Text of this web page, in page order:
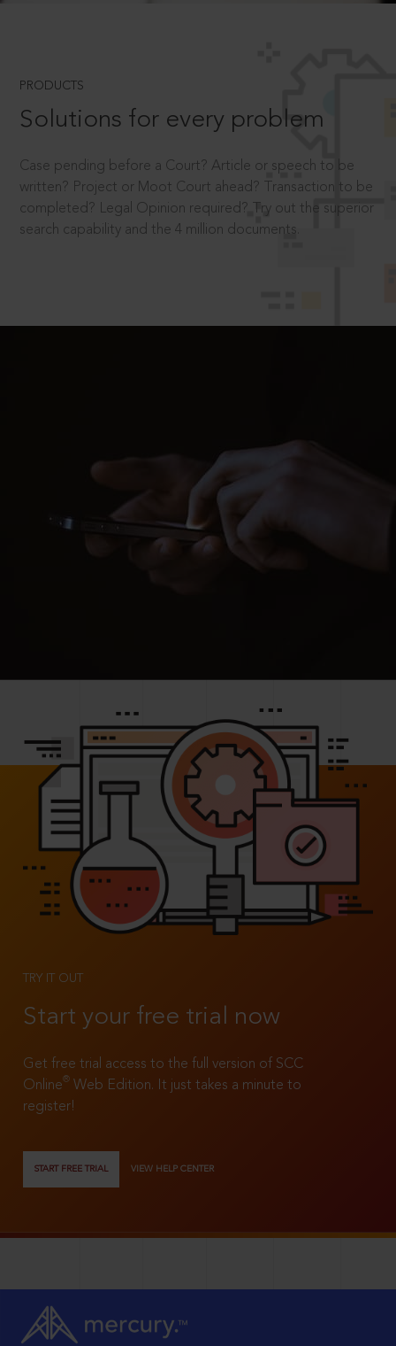
PRODUCTS
Solutions for every problem
Case pending before a Court? Article or speech to be
written? Project or Moot Court ahead? Transaction to be
completed? Legal Opinion required? Try out the superior
search capability and the 4 million documents.
TRY IT OUT
Start your free trial now
Get free trial access to the full version of SCC
Online®
Web Edition. It just takes a minute to
register!
START FREE TRIAL VIEW HELP CENTER